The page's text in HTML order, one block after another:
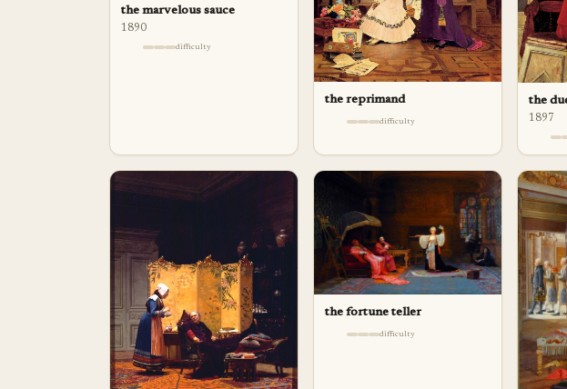
the marvelous sauce
1890
difficulty
the reprimand
difficulty
the
1897
the fortune teller
difficulty